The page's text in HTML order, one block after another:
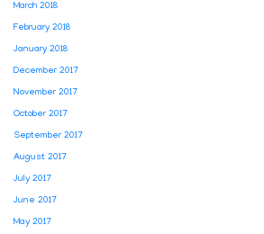
March 2018
February 2018
January 2018
December 2017
November 2017
October 2017
September 2017
August 2017
July 2017
June 2017
May 2017